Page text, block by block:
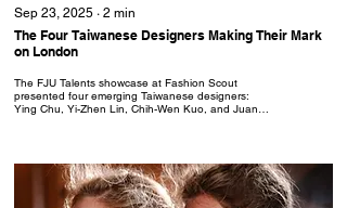
Sep 23, 2025 ∙ 2 min
The Four Taiwanese Designers Making Their Mark
on London
The FJU Talents showcase at Fashion Scout
presented four emerging Taiwanese designers:
Ying Chu, Yi-Zhen Lin, Chih-Wen Kuo, and Juan